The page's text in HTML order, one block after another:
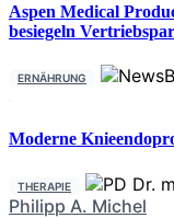
Aspen Medical
besiegeln
ERNÄHRUNG
Moderne
THERAPIE
Philipp A. Michel